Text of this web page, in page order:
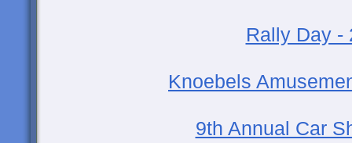
Rally Day -
Knoebels
9th Annual Car